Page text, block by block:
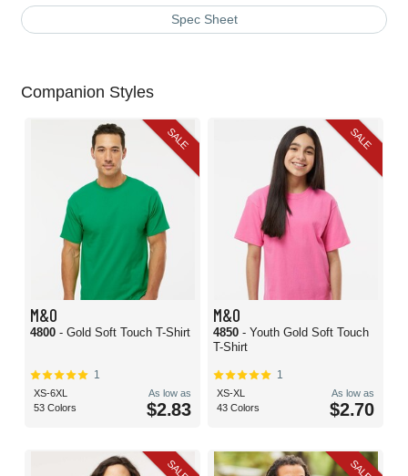
Spec Sheet
Companion Styles
SALE
M&O
4800 - Gold Soft Touch T-Shirt
1
XS-6XL
53 Colors
As low as
$2.83
SALE
M&O
4850 - Youth Gold Soft Touch
T-Shirt
1
XS-XL
43 Colors
As low as
$2.70
SALE SALE